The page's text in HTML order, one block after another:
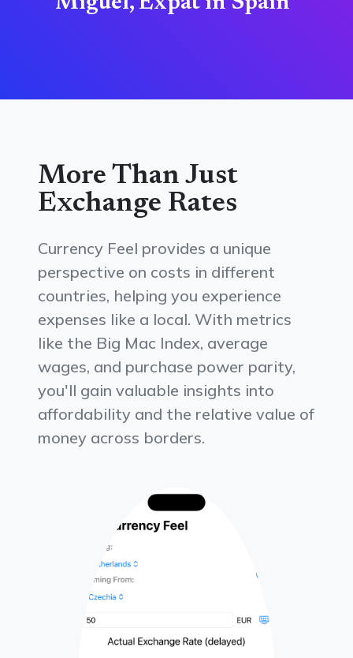
More Than Just
Exchange Rates
Currency Feel provides a unique
perspective on costs in different
countries, helping you experience
expenses like a local. With metrics
like the Big Mac Index, average
wages, and purchase power parity,
you'll gain valuable insights into
affordability and the relative value of
money across borders.